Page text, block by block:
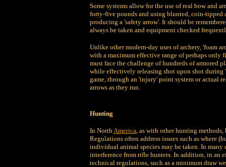
Some systems allow for the use of real bow and
forty-five pounds and using blunted, coin-tipped
producing a 'safety arrow'. It should be
always be taken and equipment checked
Unlike other modern-day uses of archery, 'foam
with a maximum effective range of perhaps only
must face the challenge of hundreds of armored
while effectively releasing shot upon shot during
game, through an 'injury' point system or actual
arrows as they run.
Hunting
In NorthAmerica, as with other hunting
Regulations often address issues such as where
individual animal species may be taken. In many
interference from rifle hunters. In addition, in an
technical regulations, such as a minimum draw